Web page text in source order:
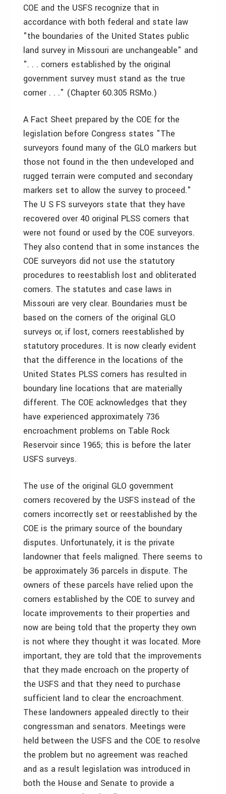
COE and the USFS recognize that in
accordance with both federal and state law
"the boundaries of the United States public
land survey in Missouri are unchangeable" and
". . . corners established by the original
government survey must stand as the true
corner . . ." (Chapter 60.305 RSMo.)
A Fact Sheet prepared by the COE for the
legislation before Congress states "The
surveyors found many of the GLO markers but
those not found in the then undeveloped and
rugged terrain were computed and secondary
markers set to allow the survey to proceed."
The U S FS surveyors state that they have
recovered over 40 original PLSS corners that
were not found or used by the COE surveyors.
They also contend that in some instances the
COE surveyors did not use the statutory
procedures to reestablish lost and obliterated
corners. The statutes and case laws in
Missouri are very clear. Boundaries must be
based on the corners of the original GLO
surveys or, if lost, corners reestablished by
statutory procedures. It is now clearly evident
that the difference in the locations of the
United States PLSS corners has resulted in
boundary line locations that are materially
different. The COE acknowledges that they
have experienced approximately 736
encroachment problems on Table Rock
Reservoir since 1965; this is before the later
USFS surveys.
The use of the original GLO government
corners recovered by the USFS instead of the
corners incorrectly set or reestablished by the
COE is the primary source of the boundary
disputes. Unfortunately, it is the private
landowner that feels maligned. There seems to
be approximately 36 parcels in dispute. The
owners of these parcels have relied upon the
corners established by the COE to survey and
locate improvements to their properties and
now are being told that the property they own
is not where they thought it was located. More
important, they are told that the improvements
that they made encroach on the property of
the USFS and that they need to purchase
sufficient land to clear the encroachment.
These landowners appealed directly to their
congressman and senators. Meetings were
held between the USFS and the COE to resolve
the problem but no agreement was reached
and as a result legislation was introduced in
both the House and Senate to provide a